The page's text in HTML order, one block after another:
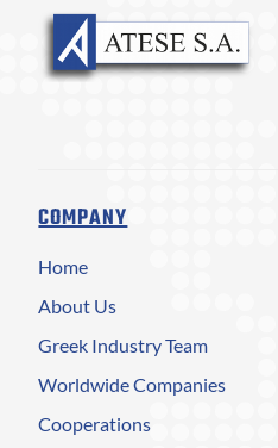
COMPANY
Home
About Us
Greek Industry Team
Worldwide Companies
Cooperations